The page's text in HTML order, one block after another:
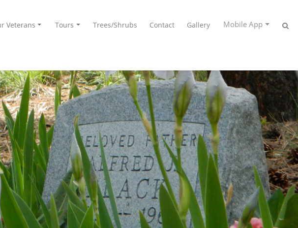
Veterans Tours Trees/Shrubs Contact Gallery Mobile App